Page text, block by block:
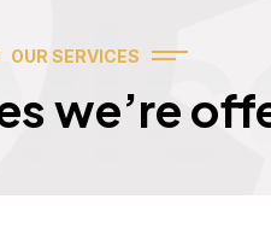
OUR SERVICES
we’re